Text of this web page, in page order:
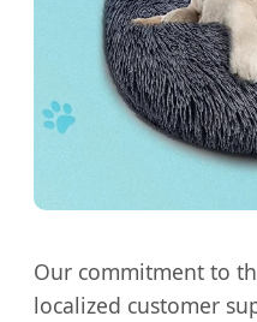
Our commitment to
localized customer